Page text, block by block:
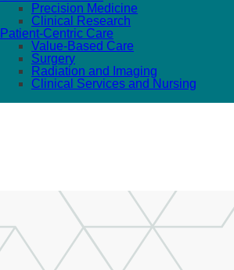
Precision Medicine
Clinical Research
Patient-Centric Care
Value-Based Care
Surgery
Radiation and Imaging
Clinical Services and Nursing